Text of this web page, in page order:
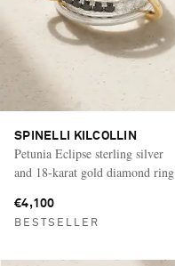
SPINELLI KILCOLLIN
Petunia Eclipse sterling silver
and 18-karat gold diamond ring
€4,100
BESTSELLER